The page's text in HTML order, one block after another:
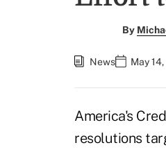
By
News May
America's
resolutions